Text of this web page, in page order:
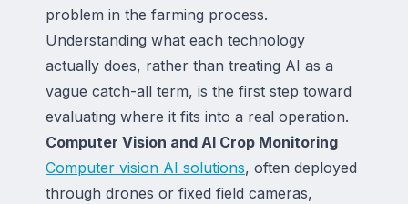
problem in the farming process.
Understanding what each technology
actually does, rather than treating AI as a
vague catch-all term, is the first step toward
evaluating where it fits into a real operation.
Computer Vision and AI Crop Monitoring
Computer vision AI solutions, often deployed
through drones or fixed field cameras,